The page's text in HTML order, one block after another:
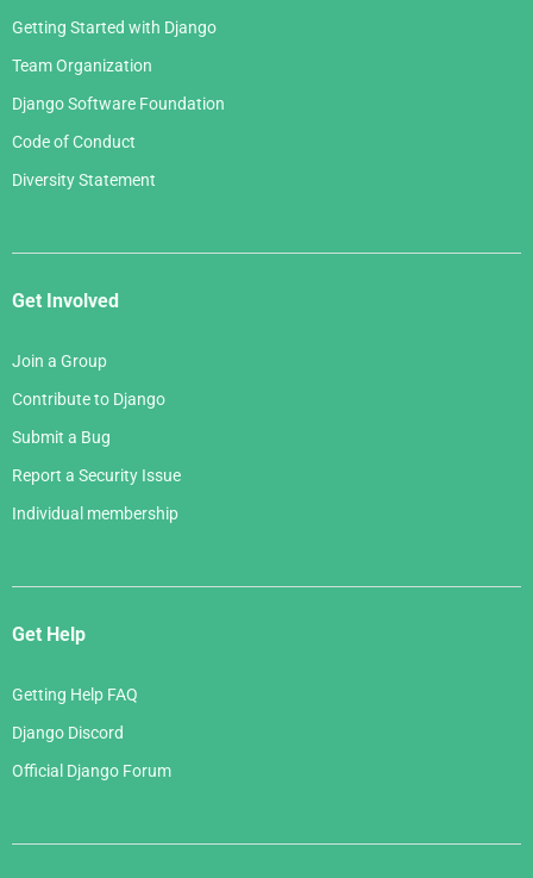
Getting Started with Django
Team Organization
Django Software Foundation
Code of Conduct
Diversity Statement
Get Involved
Join a Group
Contribute to Django
Submit a Bug
Report a Security Issue
Individual membership
Get Help
Getting Help FAQ
Django Discord
Official Django Forum